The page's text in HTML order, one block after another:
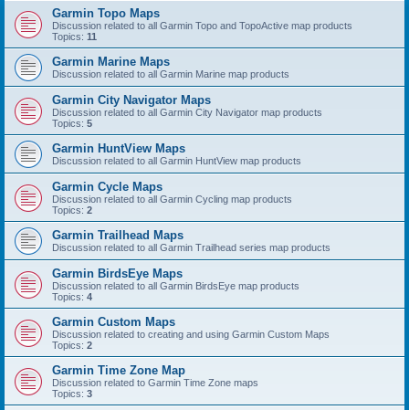
Garmin Topo Maps
Discussion related to all Garmin Topo and TopoActive map products
Topics: 11
Garmin Marine Maps
Discussion related to all Garmin Marine map products
Garmin City Navigator Maps
Discussion related to all Garmin City Navigator map products
Topics: 5
Garmin HuntView Maps
Discussion related to all Garmin HuntView map products
Garmin Cycle Maps
Discussion related to all Garmin Cycling map products
Topics: 2
Garmin Trailhead Maps
Discussion related to all Garmin Trailhead series map products
Garmin BirdsEye Maps
Discussion related to all Garmin BirdsEye map products
Topics: 4
Garmin Custom Maps
Discussion related to creating and using Garmin Custom Maps
Topics: 2
Garmin Time Zone Map
Discussion related to Garmin Time Zone maps
Topics: 3